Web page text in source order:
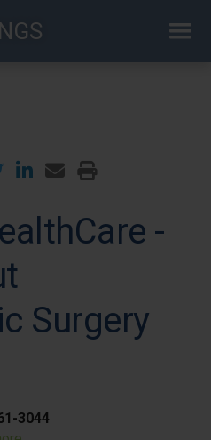
-
Surgery
3044